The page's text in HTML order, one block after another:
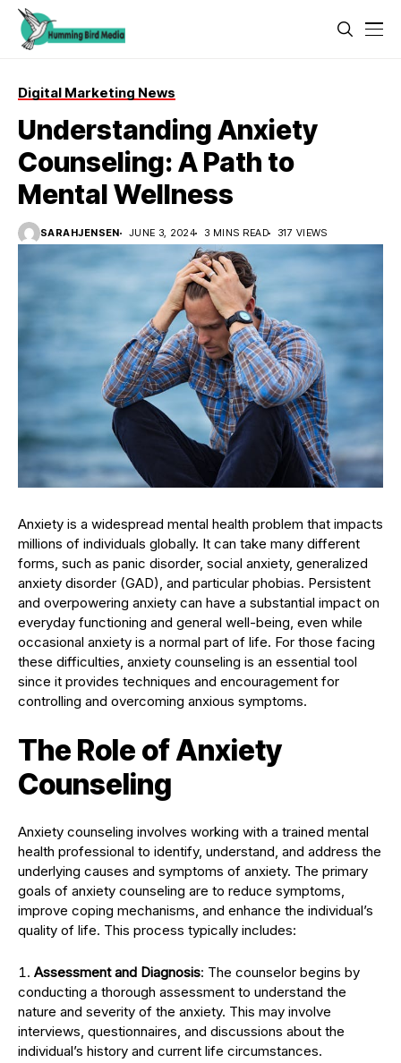
Digital Marketing News
Understanding Anxiety
Counseling: A Path to
Mental Wellness
SARAHJENSEN JUNE 3, 2024 3 MINS READ 317 VIEWS
Anxiety is a widespread mental health problem that impacts
millions of individuals globally. It can take many different
forms, such as panic disorder, social anxiety, generalized
anxiety disorder (GAD), and particular phobias. Persistent
and overpowering anxiety can have a substantial impact on
everyday functioning and general well-being, even while
occasional anxiety is a normal part of life. For those facing
these difficulties, anxiety counseling is an essential tool
since it provides techniques and encouragement for
controlling and overcoming anxious symptoms.
The Role of Anxiety
Counseling
Anxiety counseling involves working with a trained mental
health professional to identify, understand, and address the
underlying causes and symptoms of anxiety. The primary
goals of anxiety counseling are to reduce symptoms,
improve coping mechanisms, and enhance the individual’s
quality of life. This process typically includes:
Assessment and Diagnosis: The counselor begins by
conducting a thorough assessment to understand the
nature and severity of the anxiety. This may involve
interviews, questionnaires, and discussions about the
individual’s history and current life circumstances.